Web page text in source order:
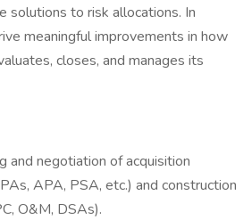
solutions to risk allocations. In
meaningful improvements in how
closes, and manages its
and negotiation of acquisition
APA, PSA, etc.) and construction
O&M, DSAs).